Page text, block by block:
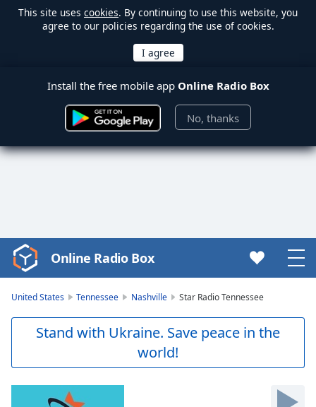
This site uses cookies. By continuing to use this website, you
agree to our policies regarding the use of cookies.
Install the free mobile app Online Radio Box
No, thanks
Video
Player
Skip
Online Radio Box
United States Tennessee Nashville Star Radio Tennessee
Stand with Ukraine. Save peace in the
world!